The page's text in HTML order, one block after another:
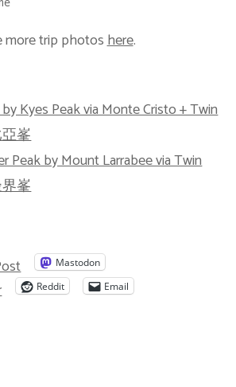
more trip photoshere.
Kyes Peak via Monte Cristo + Twin
峯
Peak by Mount Larrabee via Twin
峯
Mastodon
Reddit Email